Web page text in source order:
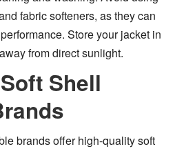
fabric softeners, as they can
Store your jacket in
from direct sunlight.
Shell
brands offer high-quality soft